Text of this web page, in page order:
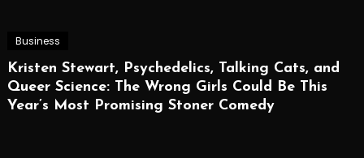
Business
Kristen Stewart, Psychedelics, Talking Cats, and
Queer Science: The Wrong Girls Could Be This
Year’s Most Promising Stoner Comedy